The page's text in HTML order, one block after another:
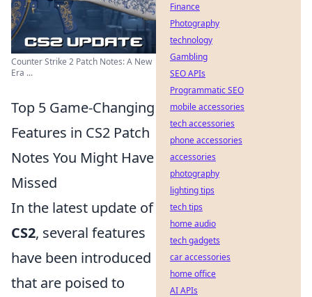
Counter Strike 2 Patch Notes: A New
Era ...
Top 5 Game-Changing
Features in CS2 Patch
Notes You Might Have
Missed
In the latest update of
CS2, several features
have been introduced
that are poised to
Finance
Photography
technology
Gambling
SEO APIs
Programmatic SEO
mobile accessories
tech accessories
phone accessories
accessories
photography
lighting tips
tech tips
home audio
tech gadgets
car accessories
home office
AI APIs